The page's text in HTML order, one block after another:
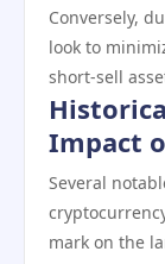
Conversely,
look to
short-sell
Impact
Several
mark on the